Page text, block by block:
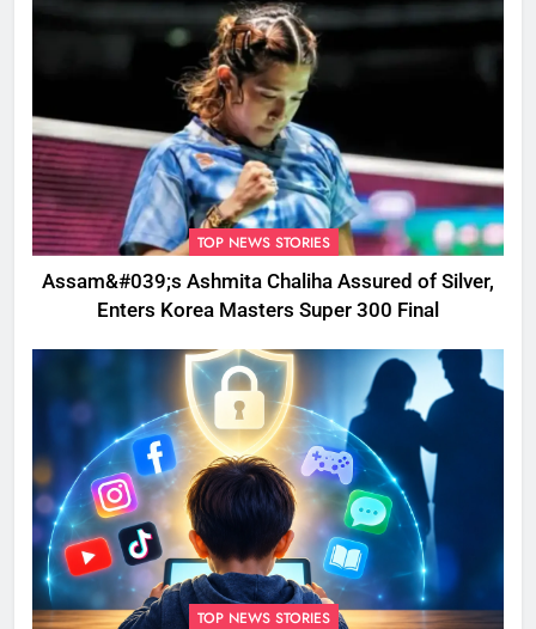
TOP NEWS STORIES
Assam&#039;s Ashmita Chaliha Assured of Silver,
Enters Korea Masters Super 300 Final
TOP NEWS STORIES